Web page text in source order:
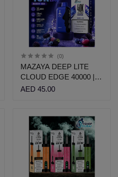
(0)
MAZAYA DEEP LITE
CLOUD EDGE 40000 |
VSHOP DUBAI
AED 45.00